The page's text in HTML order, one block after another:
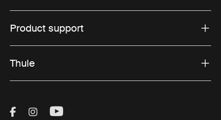
Product support
Thule
Visit Thule on Facebook (external link)
Visit Thule on Instagram (external link)
Visit Thule on Youtube (external